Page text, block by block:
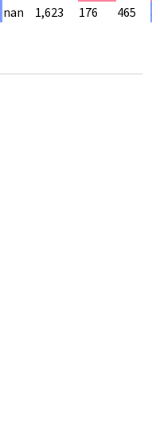
nan 1,623 176 465